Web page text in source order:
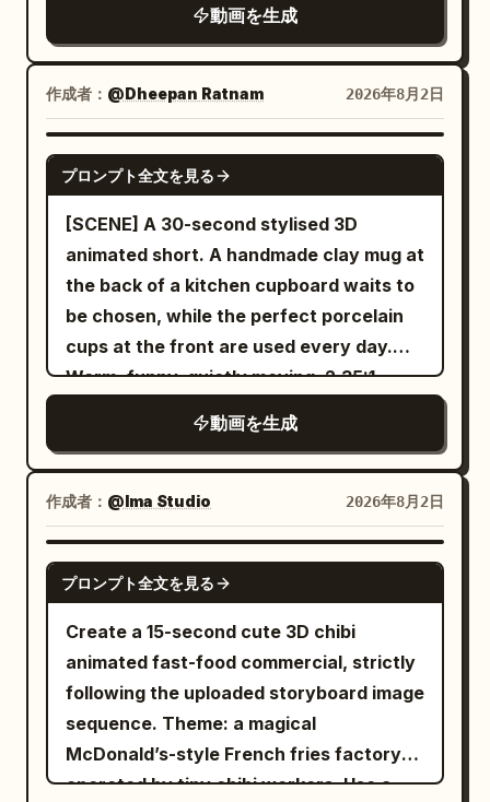
the spear to their side, gripping the shaft
near the center with one hand, letting
the other arm hang naturally. Align the
tip straight up, shaft vertical, and butt
onto the wet black stone floor. Show the
single contact point, and the small water
ripples after contact in sequence. The
final frame shows the protagonist
completely still, spear standing
vertically by their side, butt touching the
floor, tail settled low behind them, and
the goblin incapacitated in front of the
dented equipment in the background.
protagonist, one giant armored goblin,
one long spear, one tail, and one battle
axe. Cut 2 is an independent fixed close-
up of the tail contact only. Do not blow
the enemy away before contact. The
goblin must not just flinch; it must be
blown horizontally as a physical object
and stop upon crashing into equipment.
The protagonist must stop completely
on the spot after the tail strike, with no
incorrect label text, extra limbs,
distorted hands, dark final frames,
messy composition, unreadable
packaging, flickering objects, abrupt
camera cuts, or
She stops. Her shadow stays seated
cross-legged.","camera":"Low angle,
slight handheld
wobble.","dialogue":"Mina: 'Come on,
we have mac and cheese tonight!'"},
{"time":"00:03-
00:05","type":"WIDE","action":"Mina
stands confused. Her shadow points at
the swing set, arms
folded.","camera":"Static wide. Swing
set silhouetted.","dialogue":"Shadow:
(shakes head silently)"},
{"time":"00:05-
00:08","type":"MEDIUM","action":"Mina
crouches, pleading. Shadow draws
hopscotch in dirt with dreamy
lag.","camera":"Push-in on Mina's
face.","dialogue":"Mina: 'You can swing
tomorrow. I promise.'"}, {"time":"00:08-
hops hopscotch alone. Mina watches,
smiling. Leaves fall slow-
motion.","camera":"Crane shot
descending.","dialogue":"Mina: (soft
giggle)"}, {"time":"00:12-
動画を生成
作成者： @Dheepan Ratnam 2026年8月2日
SEEDANCE 2.5
プロンプト全文を見る
[SCENE] A 30-second stylised 3D
animated short. A handmade clay mug at
the back of a kitchen cupboard waits to
be chosen, while the perfect porcelain
cups at the front are used every day.
Warm, funny, quietly moving. 2.35:1.
動画を生成
作成者： @Ima Studio 2026年8月2日
SEEDANCE 2.0
プロンプト全文を見る
Create a 15-second cute 3D chibi
animated fast-food commercial, strictly
following the uploaded storyboard image
sequence. Theme: a magical
McDonald’s-style French fries factory
operated by tiny chibi workers. Use a